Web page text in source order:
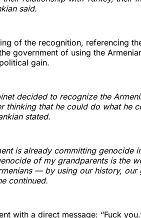
said.
of the recognition, referencing
government of using the
gain.
decided to recognize the
thinking that he could do what he
stated.
is already committing genocide
of my grandparents is the
— by using our history, our
continued.
with a direct message: “Fuck